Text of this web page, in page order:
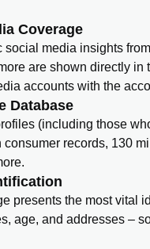
Coverage
social media insights
are shown directly
accounts with the
Database
(including those
records, 130
presents the most vital
age, and addresses –